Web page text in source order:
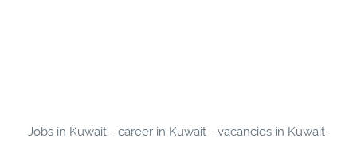
Jobs in Kuwait - career in Kuwait - vacancies in Kuwait-